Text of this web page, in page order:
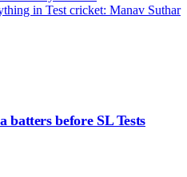
in Test cricket: Manav Suthar
before SL Tests